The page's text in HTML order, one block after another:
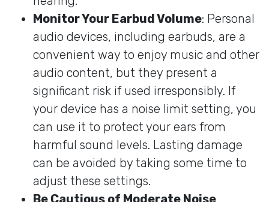
Monitor Your Earbud Volume: Personal
audio devices, including earbuds, are a
convenient way to enjoy music and other
audio content, but they present a
significant risk if used irresponsibly. If
your device has a noise limit setting, you
can use it to protect your ears from
harmful sound levels. Lasting damage
can be avoided by taking some time to
adjust these settings.
Be Cautious of Moderate Noise